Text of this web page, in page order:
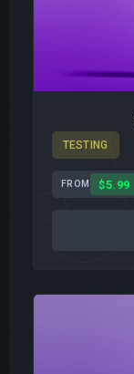
TESTING
FROM $5.99